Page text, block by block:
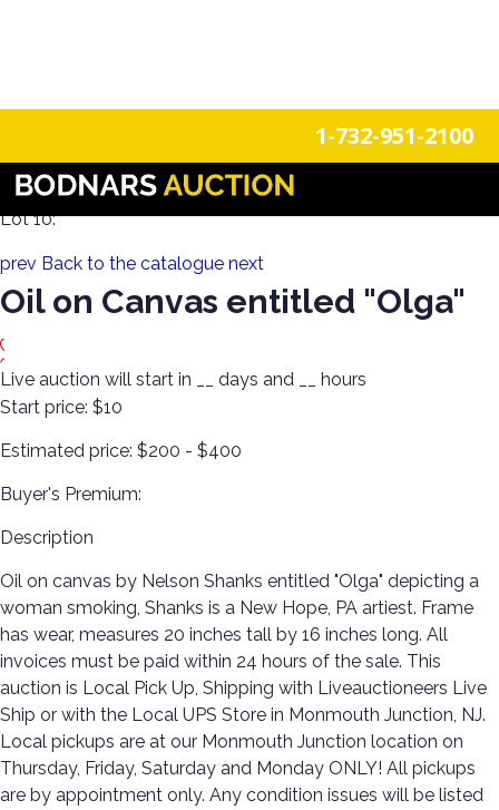
1-732-951-2100
Decorate the Walls with Estate Art & Clocks!
Lot 10:
prev Back to the catalogue next
Oil on Canvas entitled "Olga"
Live auction will start in days and
hours
Start price: $10
Estimated price: $200 - $400
Buyer's Premium:
Description
Oil on canvas by Nelson Shanks entitled "Olga" depicting a
woman smoking, Shanks is a New Hope, PA artiest. Frame
has wear, measures 20 inches tall by 16 inches long. All
invoices must be paid within 24 hours of the sale. This
auction is Local Pick Up, Shipping with Liveauctioneers Live
Ship or with the Local UPS Store in Monmouth Junction, NJ.
Local pickups are at our Monmouth Junction location on
Thursday, Friday, Saturday and Monday ONLY! All pickups
are by appointment only. Any condition issues will be listed